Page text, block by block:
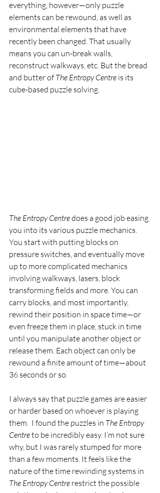
everything, however—only puzzle
elements can be rewound, as well as
environmental elements that have
recently been changed. That usually
means you can un-break walls,
reconstruct walkways, etc. But the bread
and butter of The Entropy Centre is its
cube-based puzzle solving.
The Entropy Centre does a good job easing
you into its various puzzle mechanics.
You start with putting blocks on
pressure switches, and eventually move
up to more complicated mechanics
involving walkways, lasers, block
transforming fields and more. You can
carry blocks, and most importantly,
rewind their position in space time—or
even freeze them in place, stuck in time
until you manipulate another object or
release them. Each object can only be
rewound a finite amount of time—about
36 seconds or so.
I always say that puzzle games are easier
or harder based on whoever is playing
them.  I found the puzzles in The Entropy
Centre to be incredibly easy. I’m not sure
why, but I was rarely stumped for more
than a few moments. It feels like the
nature of the time rewinding systems in
The Entropy Centre restrict the possible